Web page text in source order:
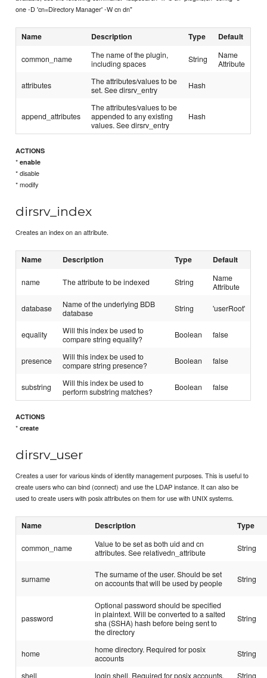
one -D 'cn=Directory Manager' -W cn dn"
Name Description Type Default
common_name
The name of the plugin,
including spaces
String
Name
Attribute
attributes
The attributes/values to be
set. See dirsrv_entry
Hash
append_attributes
The attributes/values to be
appended to any existing
values. See dirsrv_entry
Hash
ACTIONS
*enable
* disable
* modify
dirsrv_index
Creates an index on an attribute.
Name Description Type Default
name The attribute to be indexed String
Name
Attribute
database
Name of the underlying BDB
database
String 'userRoot'
equality
Will this index be used to
compare string equality?
Boolean false
presence
Will this index be used to
compare string presence?
Boolean false
substring
Will this index be used to
perform substring matches?
Boolean false
ACTIONS
*create
dirsrv_user
Creates a user for various kinds of identity management purposes. This is useful to
create users who can bind (connect) and use the LDAP instance. It can also be
used to create users with posix attributes on them for use with UNIX systems.
Name Description Type
common_name
Value to be set as both uid and cn
attributes. See relativedn_attribute
String
surname
The surname of the user. Should be set
on accounts that will be used by people
String
password
Optional password should be specified
in plaintext. Will be converted to a salted
sha (SSHA) hash before being sent to
the directory
String
home
home directory. Required for posix
accounts
String
shell login shell. Required for posix accounts. String